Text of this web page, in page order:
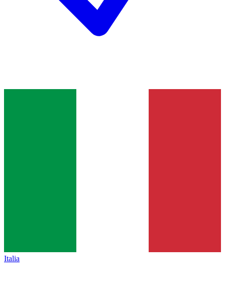
Italia